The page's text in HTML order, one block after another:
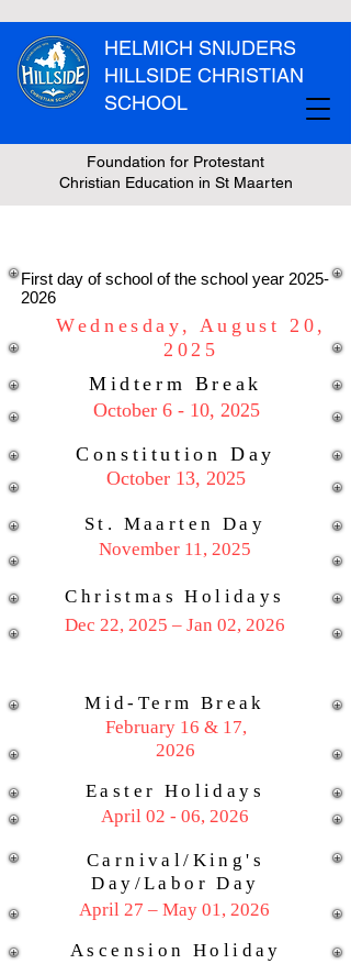
HELMICH SNIJDERS
HILLSIDE CHRISTIAN
SCHOOL
Foundation for Protestant
Christian Education in St Maarten
First day of school of the school year 2025-
2026
Wednesday, August 20,
2025
Midterm Break
October 6 - 10, 2025
Constitution Day
October 13, 2025
St. Maarten Day
November 11, 2025
Christmas Holidays
Dec 22, 2025 – Jan 02, 2026
Mid-Term Break
February 16 & 17,
2026
Easter Holidays
April 02 - 06, 2026
Carnival/King's
Day/Labor Day
April 27 – May 01, 2026
Ascension Holiday